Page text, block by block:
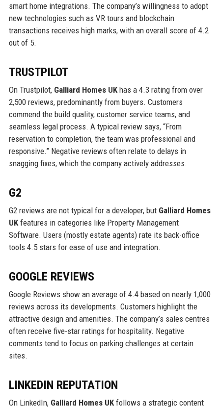
smart home integrations. The company’s willingness to adopt
new technologies such as VR tours and blockchain
transactions receives high marks, with an overall score of 4.2
out of 5.
TRUSTPILOT
On Trustpilot, Galliard Homes UKhas a 4.3 rating from over
2,500 reviews, predominantly from buyers. Customers
commend the build quality, customer service teams, and
seamless legal process. A typical review says, “From
reservation to completion, the team was professional and
responsive.” Negative reviews often relate to delays in
snagging fixes, which the company actively addresses.
G2
G2 reviews are not typical for a developer, but Galliard Homes
UKfeatures in categories like Property Management
Software. Users (mostly estate agents) rate its back-office
tools 4.5 stars for ease of use and integration.
GOOGLE REVIEWS
Google Reviews show an average of 4.4 based on nearly 1,000
reviews across its developments. Customers highlight the
attractive design and amenities. The company’s sales centres
often receive five-star ratings for hospitality. Negative
comments tend to focus on parking challenges at certain
sites.
LINKEDIN REPUTATION
On LinkedIn, Galliard Homes UKfollows a strategic content